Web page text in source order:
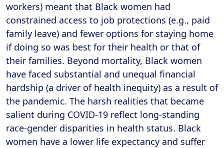
workers) meant that Black women had
constrained access to job protections (e.g., paid
family leave) and fewer options for staying home
if doing so was best for their health or that of
their families. Beyond mortality, Black women
have faced substantial and unequal financial
hardship (a driver of health inequity) as a result of
the pandemic. The harsh realities that became
salient during COVID-19 reflect long-standing
race-gender disparities in health status. Black
women have a lower life expectancy and suffer